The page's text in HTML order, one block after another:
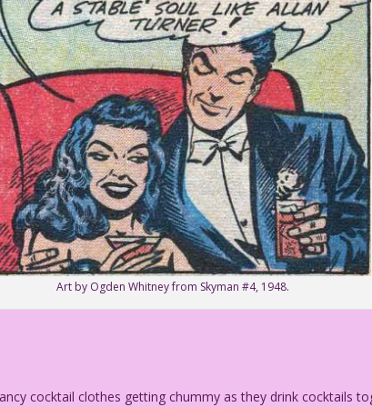
Art by Ogden Whitney from Skyman #4, 1948.
cocktail clothes getting chummy as they drink cocktails